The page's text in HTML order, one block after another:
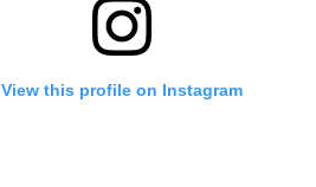
View this profile on Instagram